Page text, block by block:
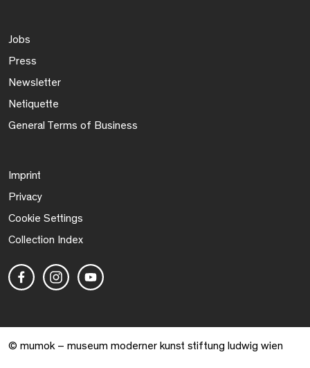
Jobs
Press
Newsletter
Netiquette
General Terms of Business
Imprint
Privacy
Cookie Settings
Collection Index
© mumok – museum moderner kunst stiftung ludwig wien